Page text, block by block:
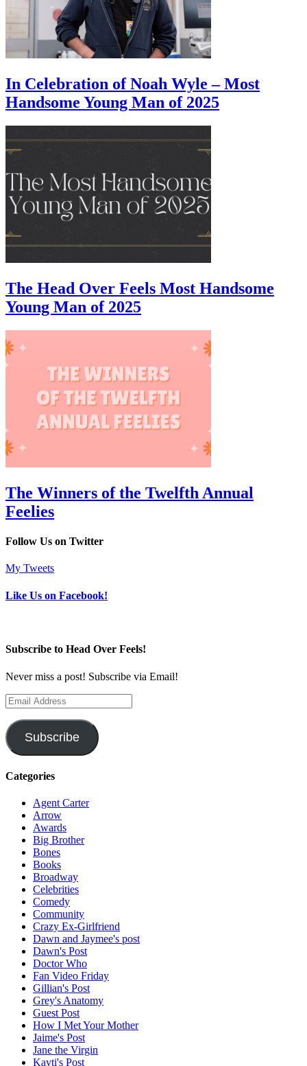
In Celebration of Noah Wyle – Most
Handsome Young Man of 2025
The Head Over Feels Most Handsome
Young Man of 2025
The Winners of the Twelfth Annual
Feelies
Follow Us on Twitter
My Tweets
Like Us on Facebook!
Subscribe to Head Over Feels!
Never miss a post! Subscribe via Email!
Email
Address
Subscribe
Categories
Agent Carter
Arrow
Awards
Big Brother
Bones
Books
Broadway
Celebrities
Comedy
Community
Crazy Ex-Girlfriend
Dawn and Jaymee's post
Dawn's Post
Doctor Who
Fan Video Friday
Gillian's Post
Grey's Anatomy
Guest Post
How I Met Your Mother
Jaime's Post
Jane the Virgin
Kayti's Post